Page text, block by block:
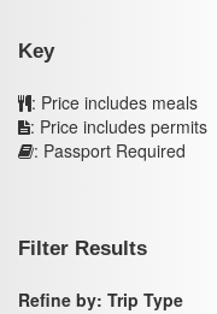
Key
: Price includes meals
: Price includes permits
: Passport Required
Filter Results
Refine by: Trip Type